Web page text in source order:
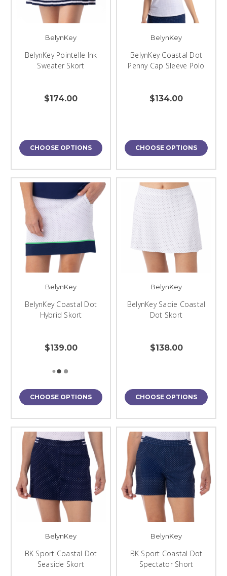
BelynKey
BelynKey Pointelle Ink
Sweater Skort
$174.00
CHOOSE OPTIONS
BelynKey
BelynKey Coastal Dot
Penny Cap Sleeve Polo
$134.00
CHOOSE OPTIONS
BelynKey
BelynKey Coastal Dot
Hybrid Skort
$139.00
CHOOSE OPTIONS
BelynKey
BelynKey Sadie Coastal
Dot Skort
$138.00
CHOOSE OPTIONS
BelynKey
BK Sport Coastal Dot
Seaside Skort
BelynKey
BK Sport Coastal Dot
Spectator Short